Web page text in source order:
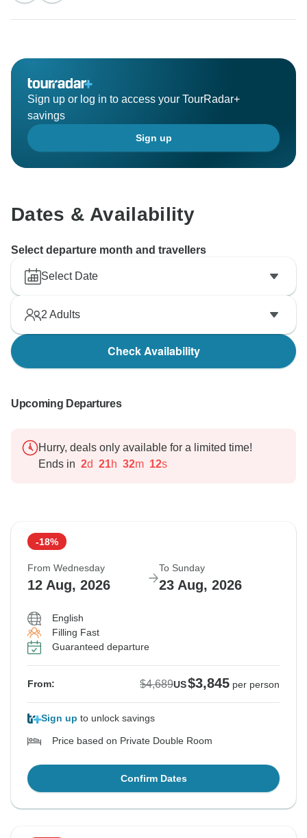
Aradea
Sign up or log in to access your TourRadar+
savings
Sign up
Dates & Availability
Select departure month and travellers
Select Date
2 Adults
Check Availability
Upcoming Departures
Hurry, deals only available for a limited time!
Ends in 2d 21h 32m 11s
-18%
From Wednesday
12 Aug, 2026
To Sunday
23 Aug, 2026
English
Filling Fast
Guaranteed departure
From: $4,689US$3,845 per person
Sign up to unlock savings
Price based on Private Double Room
Confirm Dates